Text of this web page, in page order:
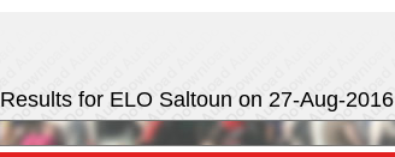
Results for ELO Saltoun on 27-Aug-2016